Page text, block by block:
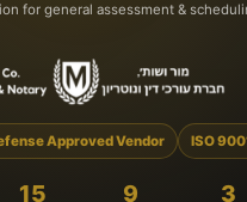
for general assessment &
Approved Vendor ISO
15 9 3